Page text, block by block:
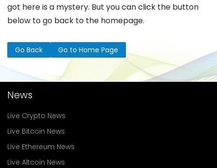
got here is a mystery. But you can click the button
below to go back to the homepage.
Go Back Go to Home Page
News
Live Crypto News
Live Bitcoin News
Live Ethereum News
Live Altcoin News